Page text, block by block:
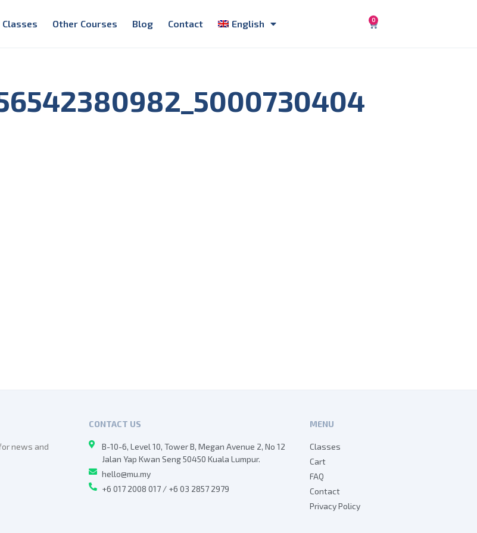
Classes Other Courses Blog Contact English 0
news and
CONTACT US
B-10-6, Level 10, Tower B, Megan Avenue 2, No 12
Jalan Yap Kwan Seng 50450 Kuala Lumpur.
hello@mu.my
+6 017 2008 017 / +6 03 2857 2979
MENU
Classes
Cart
FAQ
Contact
Privacy Policy